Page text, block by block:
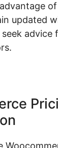
updated
advice